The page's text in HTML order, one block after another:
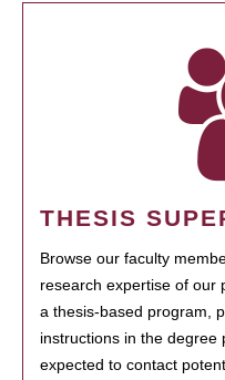
THESIS
Browse our faculty
research expertise of our
a thesis-based program,
instructions in the degree
expected to contact